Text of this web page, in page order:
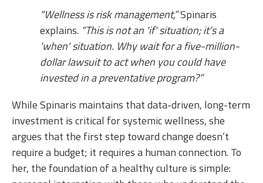
"Wellness is risk management,”Spinaris
explains. “This is not an 'if' situation; it’s a
'when' situation. Why wait for a five-million-
dollar lawsuit to act when you could have
invested in a preventative program?”
While Spinaris maintains that data-driven, long-term
investment is critical for systemic wellness, she
argues that the first step toward change doesn’t
require a budget; it requires a human connection. To
her, the foundation of a healthy culture is simple: